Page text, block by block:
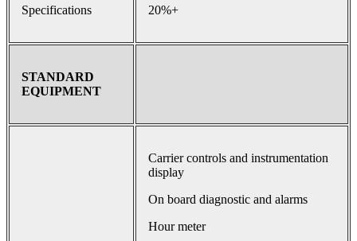
Specifications 20%+
STANDARD
EQUIPMENT
Carrier controls and instrumentation
display
On board diagnostic and alarms
Hour meter